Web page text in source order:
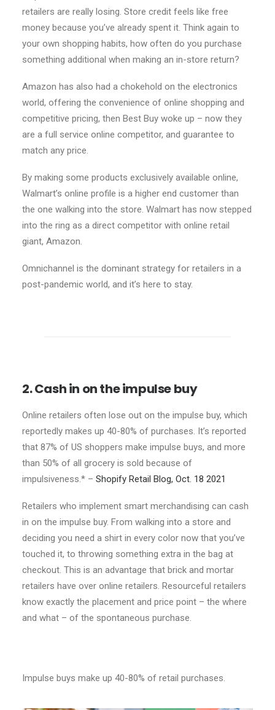
retailers are really losing. Store credit feels like free
money because you’ve already spent it. Think again to
your own shopping habits, how often do you purchase
something additional when making an in-store return?
Amazon has also had a chokehold on the electronics
world, offering the convenience of online shopping and
competitive pricing, then Best Buy woke up – now they
are a full service online competitor, and guarantee to
match any price.
By making some products exclusively available online,
Walmart’s online profile is a higher end customer than
the one walking into the store. Walmart has now stepped
into the ring as a direct competitor with online retail
giant, Amazon.
Omnichannel is the dominant strategy for retailers in a
post-pandemic world, and it’s here to stay.
2. Cash in on the impulse buy
Online retailers often lose out on the impulse buy, which
reportedly makes up 40-80% of purchases. It’s reported
that 87% of US shoppers make impulse buys, and more
than 50% of all grocery is sold because of
impulsiveness.* – Shopify Retail Blog, Oct. 18 2021
Retailers who implement smart merchandising can cash
in on the impulse buy. From walking into a store and
deciding you need a shirt in every color now that you’ve
touched it, to throwing something extra in the bag at
checkout. This is an advantage that brick and mortar
retailers have over online retailers. Resourceful retailers
know exactly the placement and price point – the where
and what – of the spontaneous purchase.
Impulse buys make up 40-80% of retail purchases.